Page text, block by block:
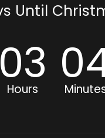
Until
03
Hours